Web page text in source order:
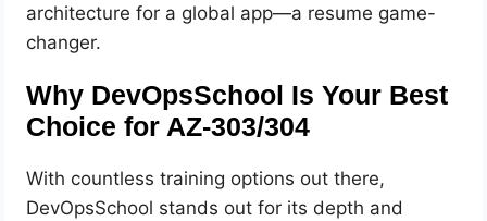
architecture for a global app—a resume game-
changer.
Why DevOpsSchool Is Your Best
Choice for AZ-303/304
With countless training options out there,
DevOpsSchool stands out for its depth and